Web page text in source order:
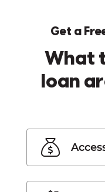
Get a
What
loan